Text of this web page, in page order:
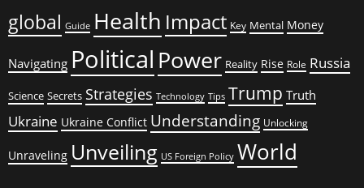
global Guide Health Impact Key Mental Money
Navigating Political Power Reality Rise Role Russia
Science Secrets Strategies Technology Tips Trump Truth
Ukraine Ukraine Conflict Understanding Unlocking
Unraveling Unveiling US Foreign Policy World